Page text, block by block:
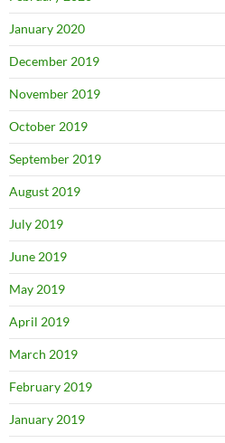
January 2020
December 2019
November 2019
October 2019
September 2019
August 2019
July 2019
June 2019
May 2019
April 2019
March 2019
February 2019
January 2019